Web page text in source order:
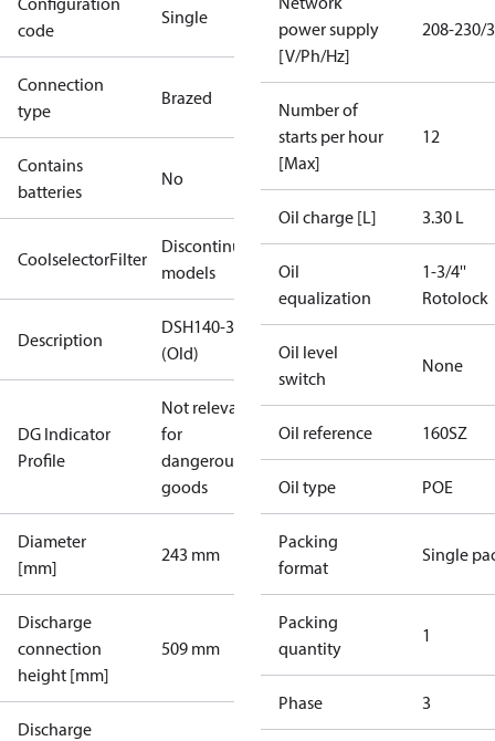
code
Single
Connection
type
Brazed
Contains
batteries
No
CoolselectorFilter
Discontinued
models
Description
DSH140-3
(Old)
DG Indicator
Profile
Not relevant
for
dangerous
goods
Diameter
[mm]
243 mm
Discharge
connection
height [mm]
509 mm
Discharge
power supply
[V/Ph/Hz]
208-230/
Number of
starts per hour
[Max]
12
Oil charge [L] 3.30 L
Oil
equalization
1-3/4''
Rotolock
Oil level
switch
None
Oil reference 160SZ
Oil type POE
Packing
format
Single
Packing
quantity
1
Phase 3